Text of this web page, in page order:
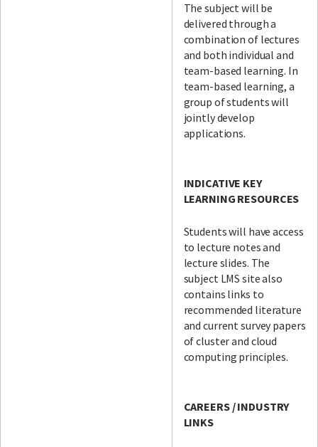
The subject will be
delivered through a
combination of lectures
and both individual and
team-based learning. In
team-based learning, a
group of students will
jointly develop
applications.
INDICATIVE KEY
LEARNING RESOURCES
Students will have access
to lecture notes and
lecture slides. The
subject LMS site also
contains links to
recommended literature
and current survey papers
of cluster and cloud
computing principles.
CAREERS / INDUSTRY
LINKS